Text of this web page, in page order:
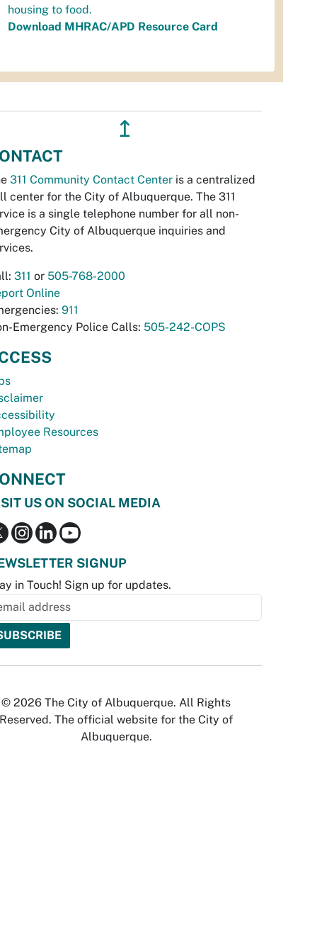
housing to food.
Download MHRAC/APD Resource Card
↥
311 Community Contact Center is a centralized
center for the City of Albuquerque. The 311
is a single telephone number for all non-
City of Albuquerque inquiries and
311 or 505-768-2000
Online
911
Emergency Police Calls: 505-242-COPS
Resources
US ON SOCIAL MEDIA
SIGNUP
in Touch! Sign up for updates.
© 2026 The City of Albuquerque. All Rights
Reserved. The official website for the City of
Albuquerque.